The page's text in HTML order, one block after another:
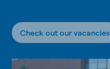
Check out our vacancies